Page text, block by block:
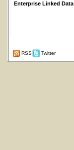
Enterprise Linked Data
RSS Twitter